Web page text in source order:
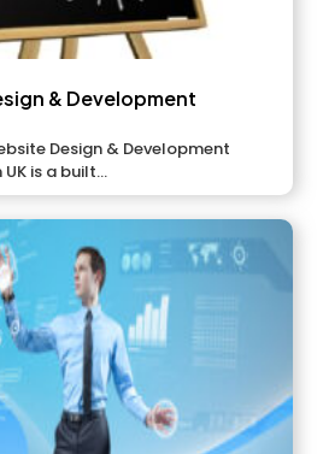
& Development
Design & Development
is a built...